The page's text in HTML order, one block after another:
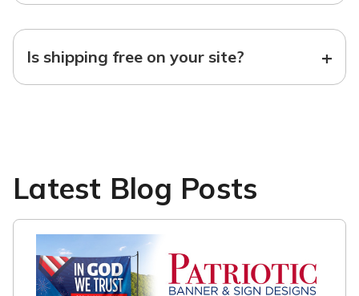
Is shipping free on your site? +
Latest Blog Posts